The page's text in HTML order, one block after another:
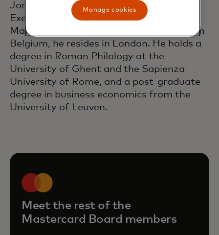
Jorn is a member of Mastercard’s
Executive Leadership Team and
Management Committee. Originally from
Belgium, he resides in London. He holds a
degree in Roman Philology at the
University of Ghent and the Sapienza
University of Rome, and a post-graduate
degree in business economics from the
University of Leuven.
Meet the rest of the
Mastercard Board members
Manage cookies